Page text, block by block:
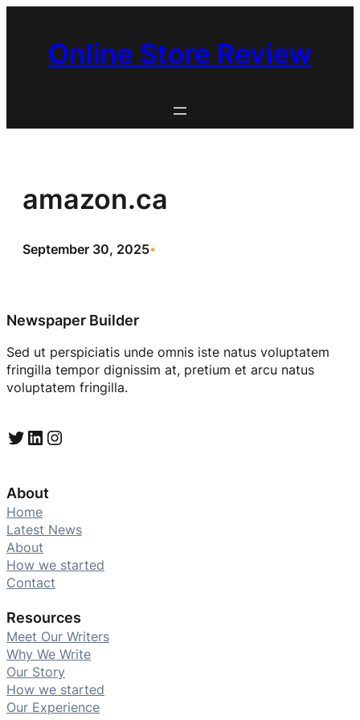
Online Store Review
amazon.ca
September 30, 2025•
Newspaper Builder
Sed ut perspiciatis unde omnis iste natus voluptatem
fringilla tempor dignissim at, pretium et arcu natus
voluptatem fringilla.
Twitter LinkedIn Instagram
About
Home
Latest News
About
How we started
Contact
Resources
Meet Our Writers
Why We Write
Our Story
How we started
Our Experience